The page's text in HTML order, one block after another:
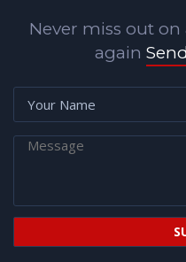
Never miss out
again